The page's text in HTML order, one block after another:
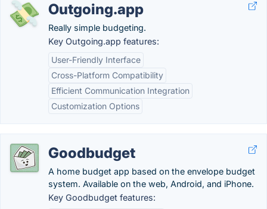
Outgoing.app
Really simple budgeting.
Key Outgoing.app features:
User-Friendly Interface
Cross-Platform Compatibility
Efficient Communication Integration
Customization Options
Goodbudget
A home budget app based on the envelope budget
system. Available on the web, Android, and iPhone.
Key Goodbudget features: